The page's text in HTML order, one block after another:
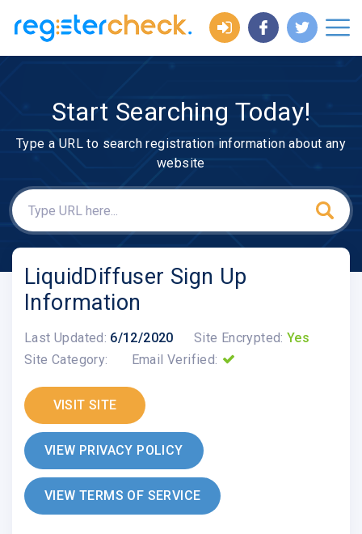
Start Searching Today!
Type a URL to search registration information about any
website
LiquidDiffuser Sign Up
Information
Last Updated: 6/12/2020 Site Encrypted: Yes
Site Category:
Email Verified:
VISIT SITE
VIEW PRIVACY POLICY
VIEW TERMS OF SERVICE